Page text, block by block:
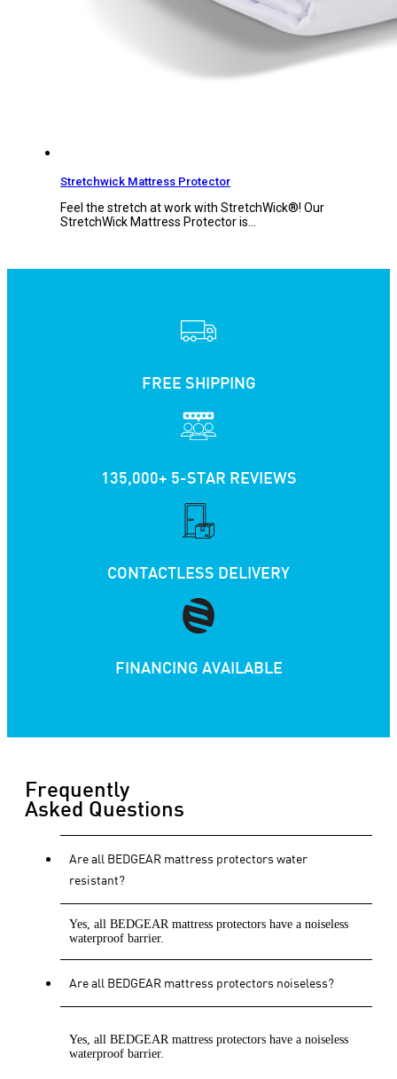
Stretchwick Mattress Protector
Feel the stretch at work with StretchWick®! Our
StretchWick Mattress Protector is…
FREE SHIPPING
135,000+ 5-STAR REVIEWS
CONTACTLESS DELIVERY
FINANCING AVAILABLE
Frequently
Asked Questions
Are all BEDGEAR mattress protectors water
resistant?
Yes, all BEDGEAR mattress protectors have a noiseless
waterproof barrier.
Are all BEDGEAR mattress protectors noiseless?
Yes, all BEDGEAR mattress protectors have a noiseless
waterproof barrier.